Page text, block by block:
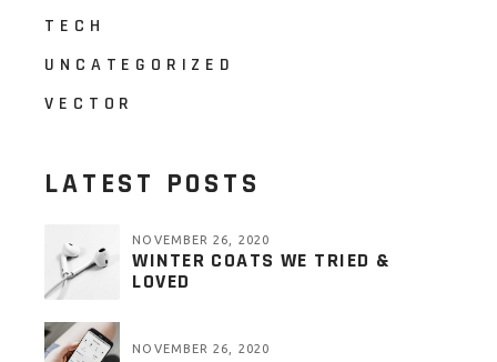
TECH
UNCATEGORIZED
VECTOR
LATEST POSTS
NOVEMBER 26, 2020
WINTER COATS WE TRIED &
LOVED
NOVEMBER 26, 2020